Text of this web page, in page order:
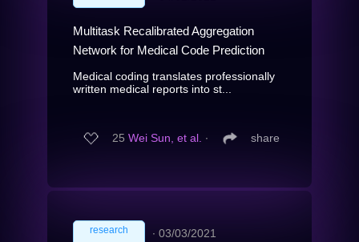
Multitask Recalibrated Aggregation
Network for Medical Code Prediction
Medical coding translates professionally
written medical reports into st...
25 Wei Sun, et al. ∙ share
research ∙ 03/03/2021